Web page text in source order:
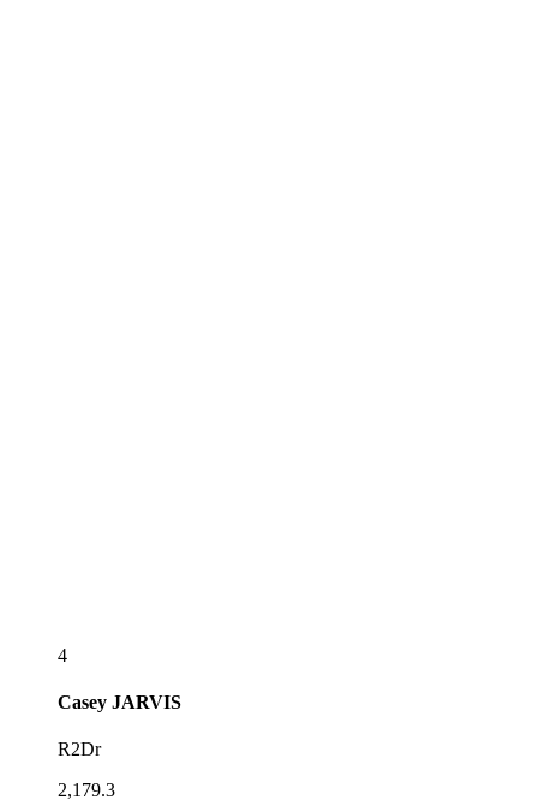
4
Casey JARVIS
R2Dr
2,179.3